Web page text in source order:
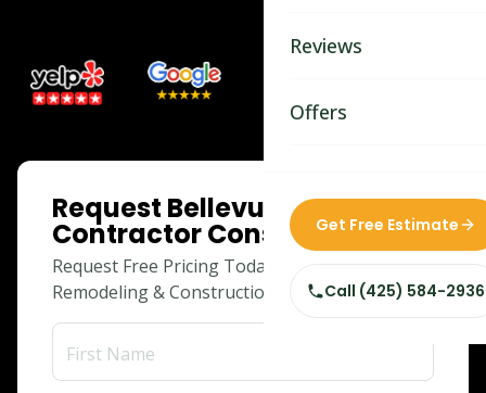
Home Remodeling
Home & Room
Custom Home
Siding Replacement
Reviews
Offers
Get Free Estimate
Call (425) 584-2936
Request Bellevue Siding
Contractor Consultation
Request Free Pricing Today for Your
Remodeling & Construction Needs!